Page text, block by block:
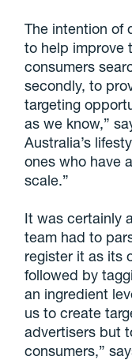
The intention of
to help improve
consumers
secondly, to
targeting
as we know,”
Australia’s
ones who have
scale.”
It was certainly
team had to
register it as its
followed by
an ingredient
us to create
advertisers but
consumers,”